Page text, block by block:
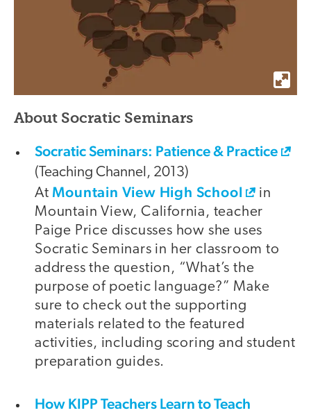
About Socratic Seminars
Socratic Seminars: Patience & Practice
(Teaching Channel, 2013)
At Mountain View High School
in
Mountain View, California, teacher
Paige Price discusses how she uses
Socratic Seminars in her classroom to
address the question, “What’s the
purpose of poetic language?” Make
sure to check out the supporting
materials related to the featured
activities, including scoring and student
preparation guides.
How KIPP Teachers Learn to Teach